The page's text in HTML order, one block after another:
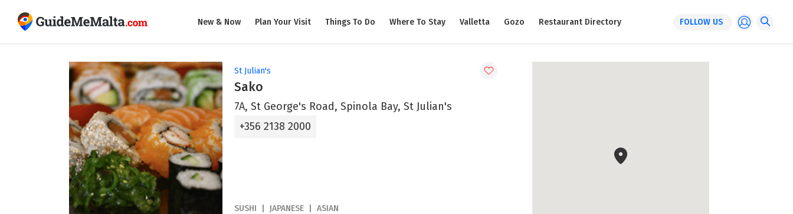
New & Now Plan Your Visit Things To Do Where To Stay Valletta Gozo Restaurant Directory FOLLOW US
St Julian's
Sako
7A, St George's Road, Spinola Bay, St Julian's
+356 2138 2000
SUSHI JAPANESE ASIAN